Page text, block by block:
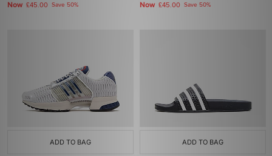
Now £45.00 Save 50% Now £45.00 Save 50%
ADD TO BAG ADD TO BAG